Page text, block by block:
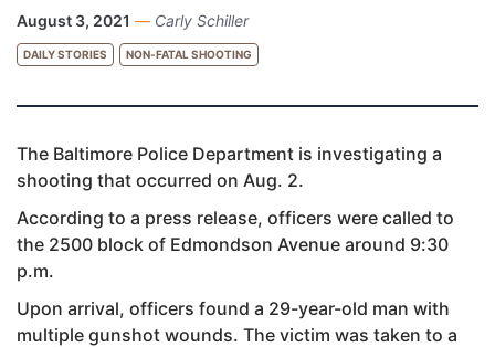
August 3, 2021 — Carly Schiller
DAILY STORIES NON-FATAL SHOOTING
The Baltimore Police Department is investigating a
shooting that occurred on Aug. 2.
According to a press release, officers were called to
the 2500 block of Edmondson Avenue around 9:30
p.m.
Upon arrival, officers found a 29-year-old man with
multiple gunshot wounds. The victim was taken to a